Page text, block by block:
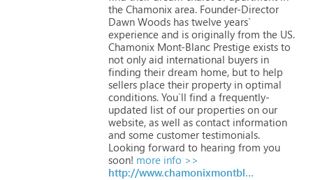
the Chamonix area. Founder-Director
Dawn Woods has twelve years`
experience and is originally from the US.
Chamonix Mont-Blanc Prestige exists to
not only aid international buyers in
finding their dream home, but to help
sellers place their property in optimal
conditions. You`ll find a frequently-
updated list of our properties on our
website, as well as contact information
and some customer testimonials.
Looking forward to hearing from you
soon! more info >>
http://www.chamonixmontblancprestige.com